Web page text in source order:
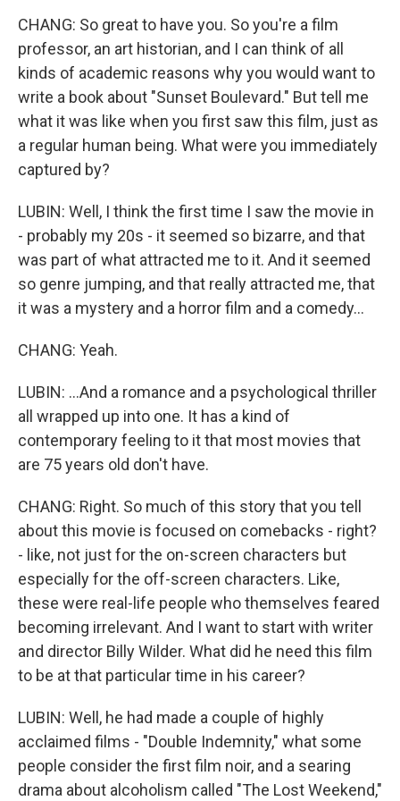
CHANG: So great to have you. So you're a film
professor, an art historian, and I can think of all
kinds of academic reasons why you would want to
write a book about "Sunset Boulevard." But tell me
what it was like when you first saw this film, just as
a regular human being. What were you immediately
captured by?
LUBIN: Well, I think the first time I saw the movie in
- probably my 20s - it seemed so bizarre, and that
was part of what attracted me to it. And it seemed
so genre jumping, and that really attracted me, that
it was a mystery and a horror film and a comedy...
CHANG: Yeah.
LUBIN: ...And a romance and a psychological thriller
all wrapped up into one. It has a kind of
contemporary feeling to it that most movies that
are 75 years old don't have.
CHANG: Right. So much of this story that you tell
about this movie is focused on comebacks - right?
- like, not just for the on-screen characters but
especially for the off-screen characters. Like,
these were real-life people who themselves feared
becoming irrelevant. And I want to start with writer
and director Billy Wilder. What did he need this film
to be at that particular time in his career?
LUBIN: Well, he had made a couple of highly
acclaimed films - "Double Indemnity," what some
people consider the first film noir, and a searing
drama about alcoholism called "The Lost Weekend,"